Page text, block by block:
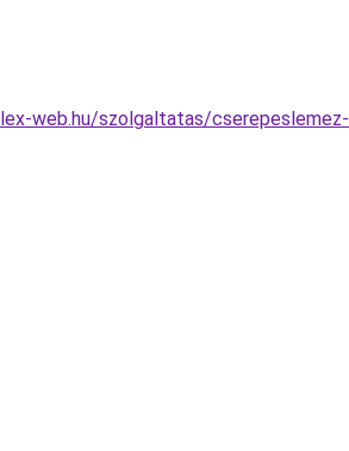
web.hu/szolgaltatas/cserepeslemez-